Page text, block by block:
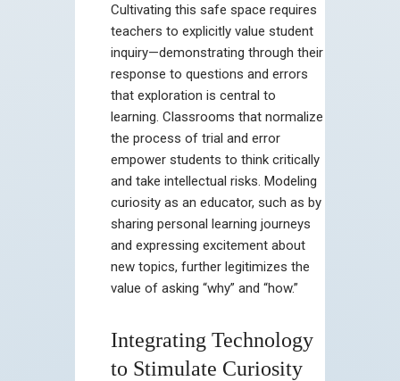
Cultivating this safe space requires
teachers to explicitly value student
inquiry—demonstrating through their
response to questions and errors
that exploration is central to
learning. Classrooms that normalize
the process of trial and error
empower students to think critically
and take intellectual risks. Modeling
curiosity as an educator, such as by
sharing personal learning journeys
and expressing excitement about
new topics, further legitimizes the
value of asking “why” and “how.”
Integrating Technology
to Stimulate Curiosity